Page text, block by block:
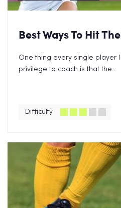
Best Ways To Hit
One thing every single player
privilege to coach is that the...
Difficulty